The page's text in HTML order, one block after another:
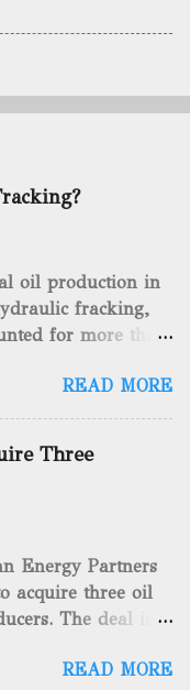
oil production in
fracking,
for more than
will reach an
market value! Of
a new drilling
it back
why we want
of hydraulic
it and focusing on
that
day fracking.
when Edward A.L.
READ MORE
Three
Energy Partners
acquire three oil
The deal is
westernREAD MORE